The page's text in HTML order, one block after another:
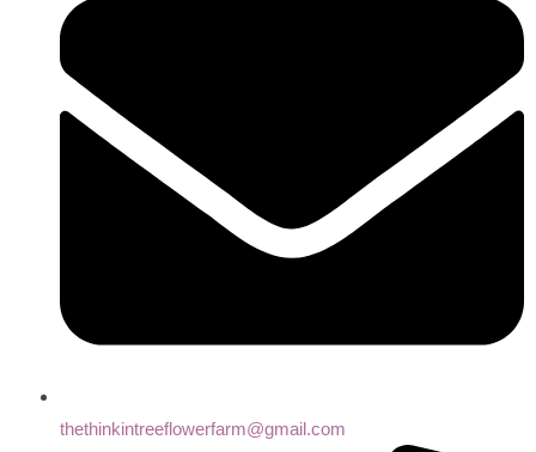
thethinkintreeflowerfarm@gmail.com